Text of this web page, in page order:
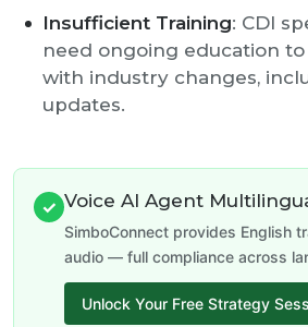
Insufficient Training: CDI
need ongoing education
with industry changes,
updates.
✓ Voice AI Agent
SimboConnect provides English
audio — full compliance across
Unlock Your Free Strategy